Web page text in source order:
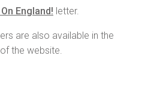
England! letter.
are also available in the
the website.